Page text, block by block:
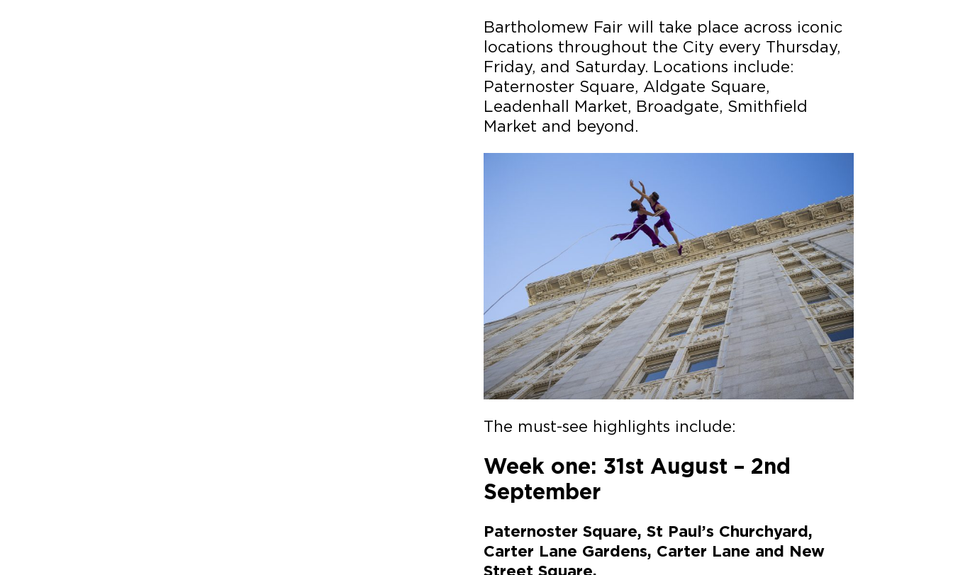
Bartholomew Fair will take place across iconic
locations throughout the City every Thursday,
Friday, and Saturday. Locations include:
Paternoster Square, Aldgate Square,
Leadenhall Market, Broadgate, Smithfield
Market and beyond.
The must-see highlights include:
Week one: 31st August – 2nd
September
Paternoster Square, St Paul’s Churchyard,
Carter Lane Gardens, Carter Lane and New
Street Square.